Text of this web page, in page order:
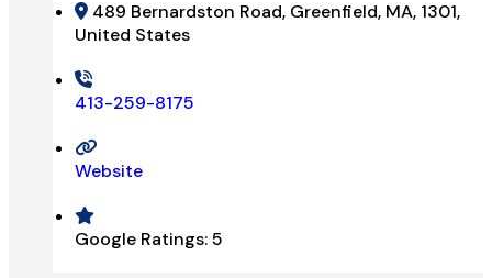
489 Bernardston Road, Greenfield, MA, 1301,
United States
413-259-8175
Website
Google Ratings:5